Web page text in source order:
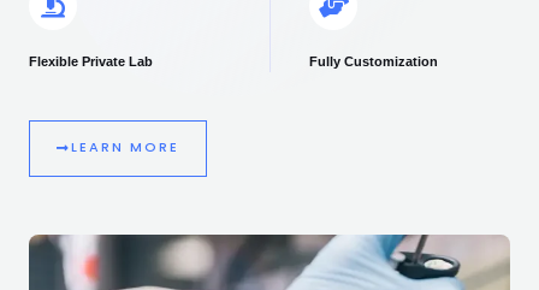
Flexible Private Lab Fully Customization
LEARN MORE